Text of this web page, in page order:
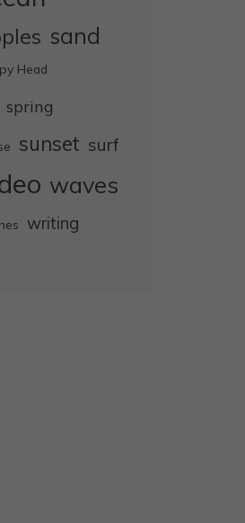
sand
Head
spring
sunset surf
waves
writing